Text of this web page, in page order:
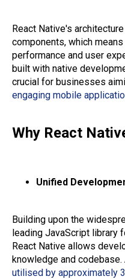
React Native's
components, which
performance and user
built with native
crucial for businesses
engaging mobile
Why React
Unified
Building upon the
leading JavaScript library
React Native allows
knowledge and
utilised by approximately